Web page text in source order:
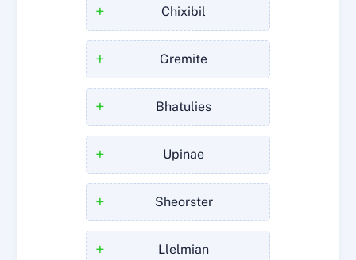
Chixibil
+
Gremite
+
Bhatulies
+
Upinae
+
Sheorster
+
Llelmian
+